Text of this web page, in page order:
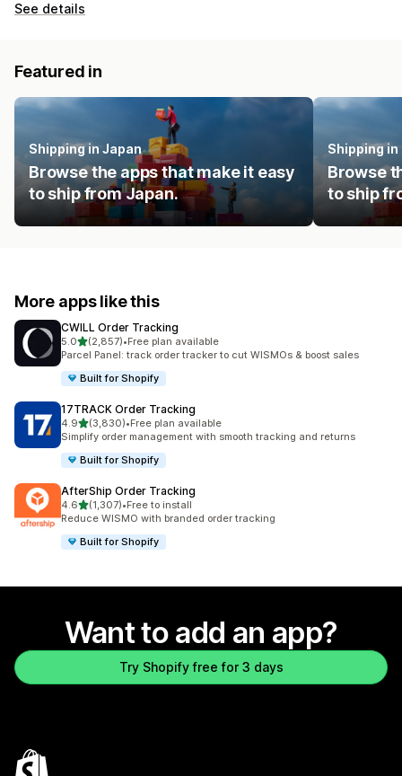
See details
Featured in
Shipping in Japan
Browse the apps that make it easy
to ship from Japan.
Shipping in
Browse
to ship
More apps like this
CWILL Order Tracking
5.0out of 5 stars
(2,857)
2857 total reviews
•Free plan available
Parcel Panel: track order tracker to cut WISMOs & boost sales
Built for Shopify
17TRACK Order Tracking
4.9out of 5 stars
(3,830)
3830 total reviews
•Free plan available
Simplify order management with smooth tracking and returns
Built for Shopify
AfterShip Order Tracking
4.6out of 5 stars
(1,307)
1307 total reviews
•Free to install
Reduce WISMO with branded order tracking
Built for Shopify
Want to add an app?
Try Shopify free for 3 days